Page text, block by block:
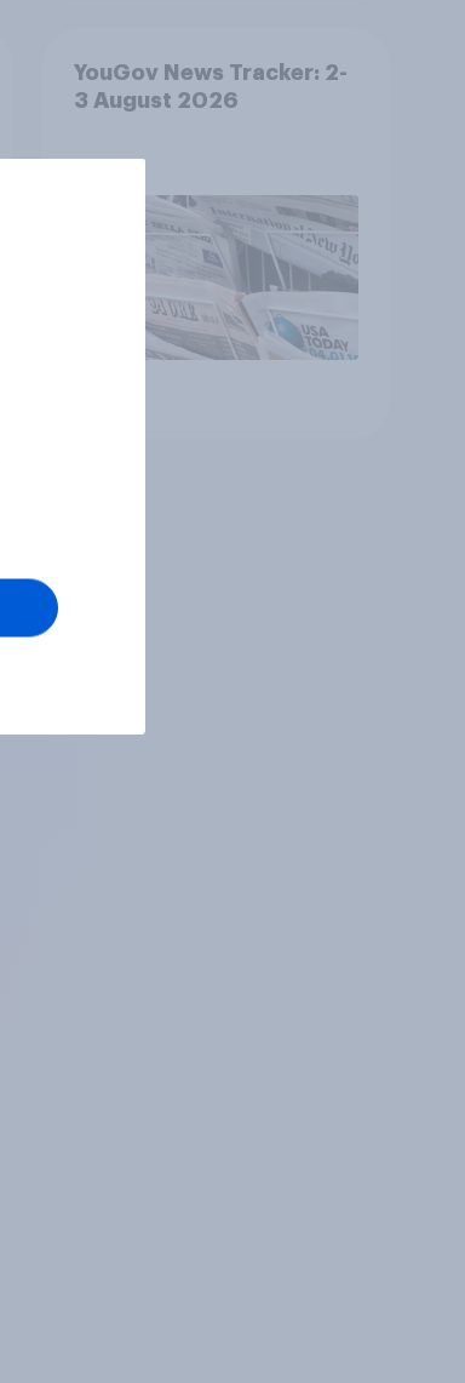
YouGov News Tracker: 2-
3 August 2026